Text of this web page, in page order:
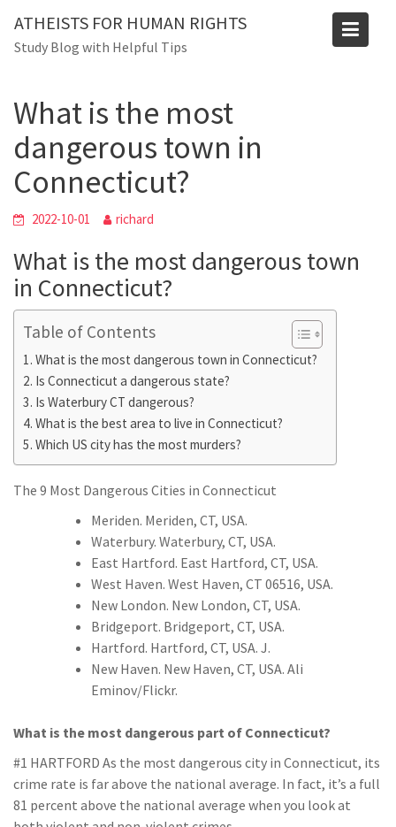
content
ATHEISTS FOR HUMAN RIGHTS
Study Blog with Helpful Tips
Blog
Home
Tips and tricks
What is the most
dangerous town in
Connecticut?
2022-10-01 richard
What is the most dangerous town
in Connecticut?
Table of Contents
What is the most dangerous town in Connecticut?
Is Connecticut a dangerous state?
Is Waterbury CT dangerous?
What is the best area to live in Connecticut?
Which US city has the most murders?
The 9 Most Dangerous Cities in Connecticut
Meriden. Meriden, CT, USA.
Waterbury. Waterbury, CT, USA.
East Hartford. East Hartford, CT, USA.
West Haven. West Haven, CT 06516, USA.
New London. New London, CT, USA.
Bridgeport. Bridgeport, CT, USA.
Hartford. Hartford, CT, USA. J.
New Haven. New Haven, CT, USA. Ali
Eminov/Flickr.
What is the most dangerous part of Connecticut?
#1 HARTFORD As the most dangerous city in Connecticut, its
crime rate is far above the national average. In fact, it’s a full
81 percent above the national average when you look at